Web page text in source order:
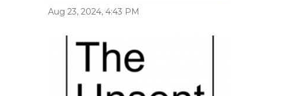
Aug 23, 2024, 4:43 PM